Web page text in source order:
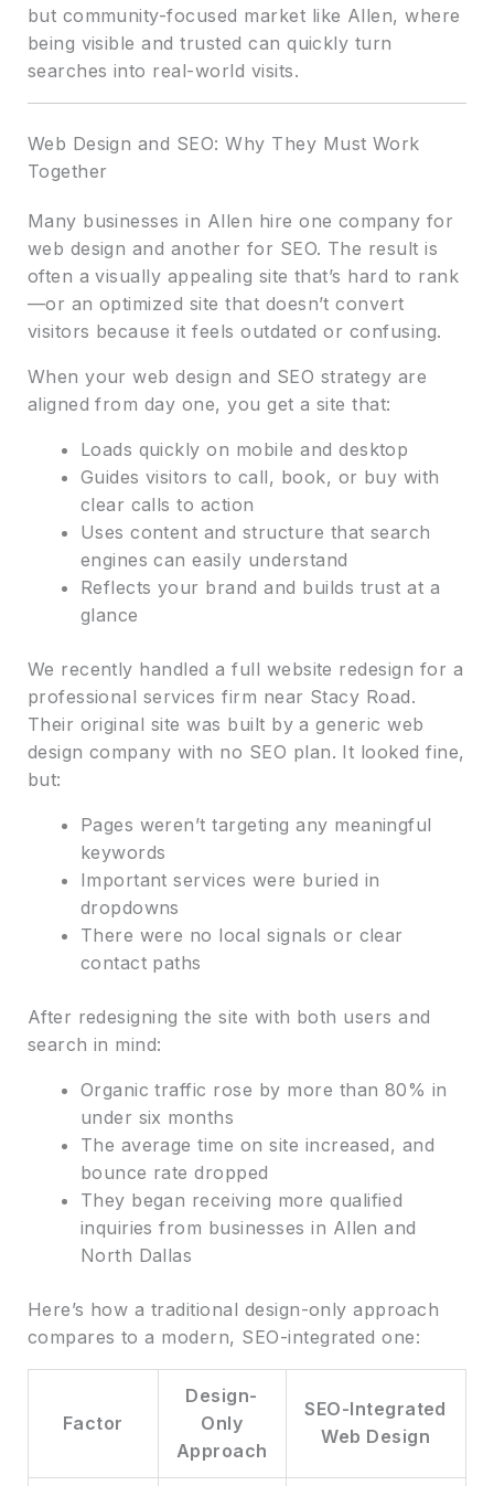
but community-focused market like Allen, where
being visible and trusted can quickly turn
searches into real-world visits.
Web Design and SEO: Why They Must Work
Together
Many businesses in Allen hire one company for
web design and another for SEO. The result is
often a visually appealing site that’s hard to rank
—or an optimized site that doesn’t convert
visitors because it feels outdated or confusing.
When your web design and SEO strategy are
aligned from day one, you get a site that:
Loads quickly on mobile and desktop
Guides visitors to call, book, or buy with
clear calls to action
Uses content and structure that search
engines can easily understand
Reflects your brand and builds trust at a
glance
We recently handled a full website redesign for a
professional services firm near Stacy Road.
Their original site was built by a generic web
design company with no SEO plan. It looked fine,
but:
Pages weren’t targeting any meaningful
keywords
Important services were buried in
dropdowns
There were no local signals or clear
contact paths
After redesigning the site with both users and
search in mind:
Organic traffic rose by more than 80% in
under six months
The average time on site increased, and
bounce rate dropped
They began receiving more qualified
inquiries from businesses in Allen and
North Dallas
Here’s how a traditional design-only approach
compares to a modern, SEO-integrated one:
Factor
Design-
Only
Approach
SEO-Integrated
Web Design